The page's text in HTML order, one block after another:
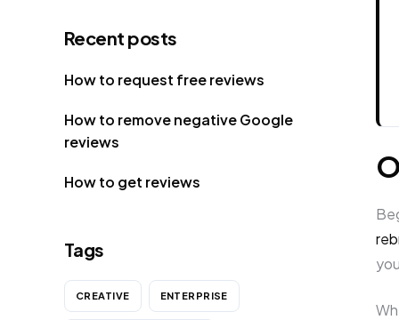
Recent posts
How to request free reviews
How to remove negative Google
reviews
How to get reviews
Tags
CREATIVE ENTERPRISE